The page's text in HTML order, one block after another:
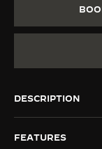
EXHIBITION
THE
THE
DESCRIPTION
FEATURES